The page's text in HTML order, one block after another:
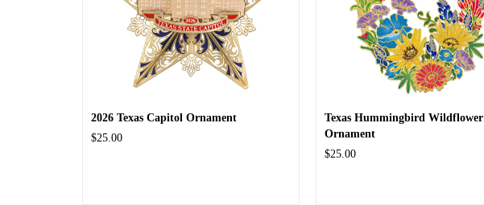
2026 Texas Capitol Ornament
$25.00
Texas Hummingbird Wildflower
Ornament
$25.00